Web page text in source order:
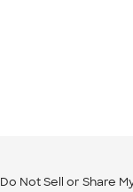
Do Not Sell or Share